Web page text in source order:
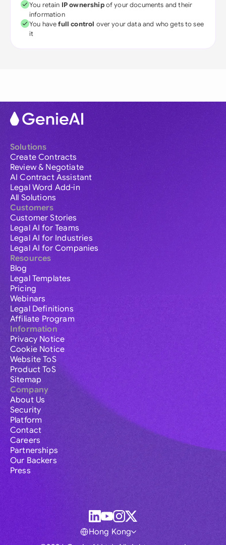
You retain IP ownershipof your documents and their
information
You havefull control over your data and who gets to see
it
Solutions
Create Contracts
Review & Negotiate
AI Contract Assistant
Legal Word Add-in
All Solutions
Customers
Customer Stories
Legal AI for Teams
Legal AI for Industries
Legal AI for Companies
Resources
Blog
Legal Templates
Pricing
Webinars
Legal Definitions
Affiliate Program
Information
Privacy Notice
Cookie Notice
Website ToS
Product ToS
Sitemap
Company
About Us
Security
Platform
Contact
Careers
Partnerships
Our Backers
Press
Hong Kong